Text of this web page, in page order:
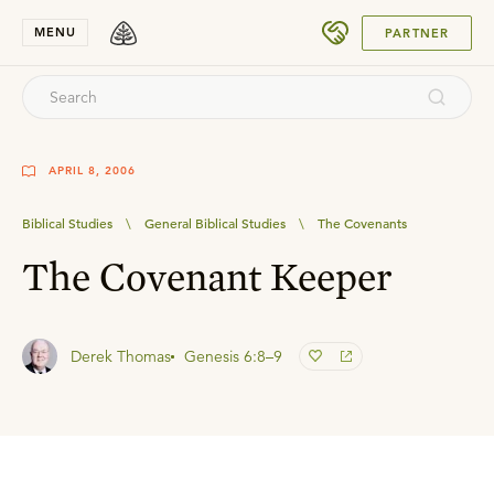
MENU PARTNER
APRIL 8, 2006
Biblical Studies \ General Biblical Studies \ The Covenants
The Covenant Keeper
Derek Thomas Genesis 6:8–9